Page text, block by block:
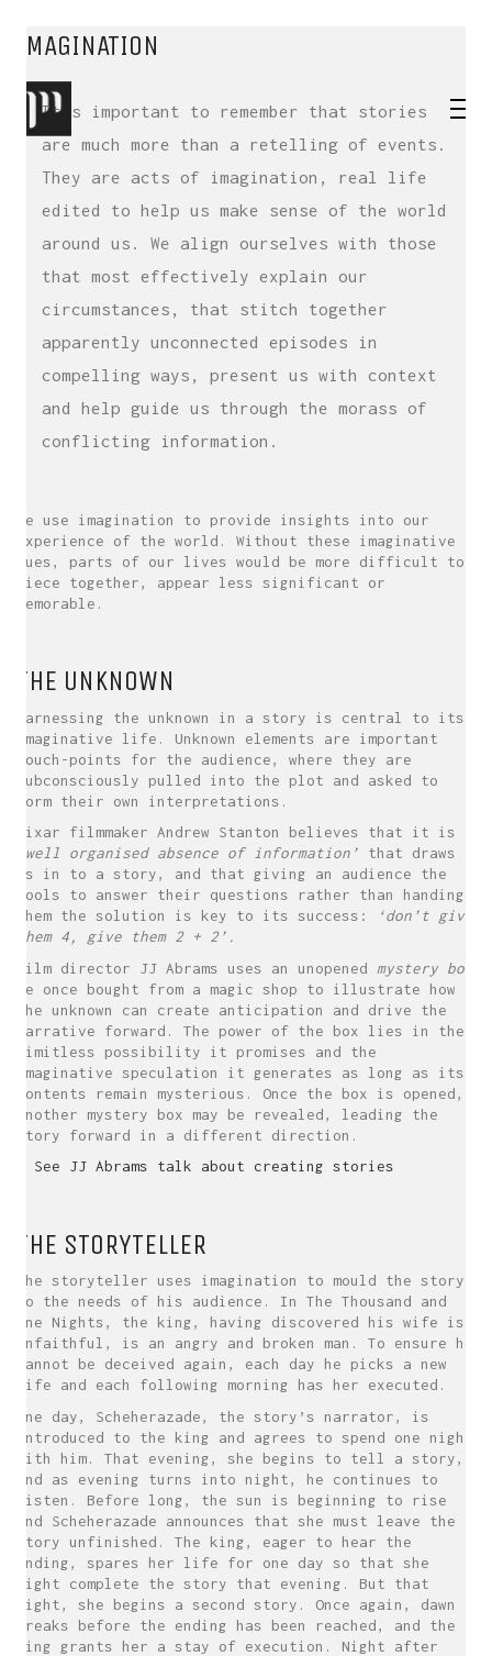
IMAGINATION
It’s important to remember that stories
are much more than a retelling of events.
They are acts of imagination, real life
edited to help us make sense of the world
around us. We align ourselves with those
that most effectively explain our
circumstances, that stitch together
apparently unconnected episodes in
compelling ways, present us with context
and help guide us through the morass of
conflicting information.
We use imagination to provide insights into our
experience of the world. Without these imaginative
cues, parts of our lives would be more difficult to
piece together, appear less significant or
memorable.
THE UNKNOWN
Harnessing the unknown in a story is central to its
imaginative life. Unknown elements are important
touch-points for the audience, where they are
subconsciously pulled into the plot and asked to
form their own interpretations.
Pixar filmmaker Andrew Stanton believes that it is a
‘well organised absence of information’ that draws
us in to a story, and that giving an audience the
tools to answer their questions rather than handing
them the solution is key to its success:
‘don’t give
them 4, give them 2 + 2’.
Film director JJ Abrams uses an unopened mystery box
he once bought from a magic shop to illustrate how
the unknown can create anticipation and drive the
narrative forward. The power of the box lies in the
limitless possibility it promises and the
imaginative speculation it generates as long as its
contents remain mysterious. Once the box is opened,
another mystery box may be revealed, leading the
story forward in a different direction.
> See JJ Abrams talk about creating stories
THE STORYTELLER
The storyteller uses imagination to mould the story
to the needs of his audience. In The Thousand and
One Nights, the king, having discovered his wife is
unfaithful, is an angry and broken man. To ensure he
cannot be deceived again, each day he picks a new
wife and each following morning has her executed.
One day, Scheherazade, the story’s narrator, is
introduced to the king and agrees to spend one night
with him. That evening, she begins to tell a story,
and as evening turns into night, he continues to
listen. Before long, the sun is beginning to rise
and Scheherazade announces that she must leave the
story unfinished. The king, eager to hear the
ending, spares her life for one day so that she
might complete the story that evening. But that
night, she begins a second story. Once again, dawn
breaks before the ending has been reached, and the
king grants her a stay of execution. Night after